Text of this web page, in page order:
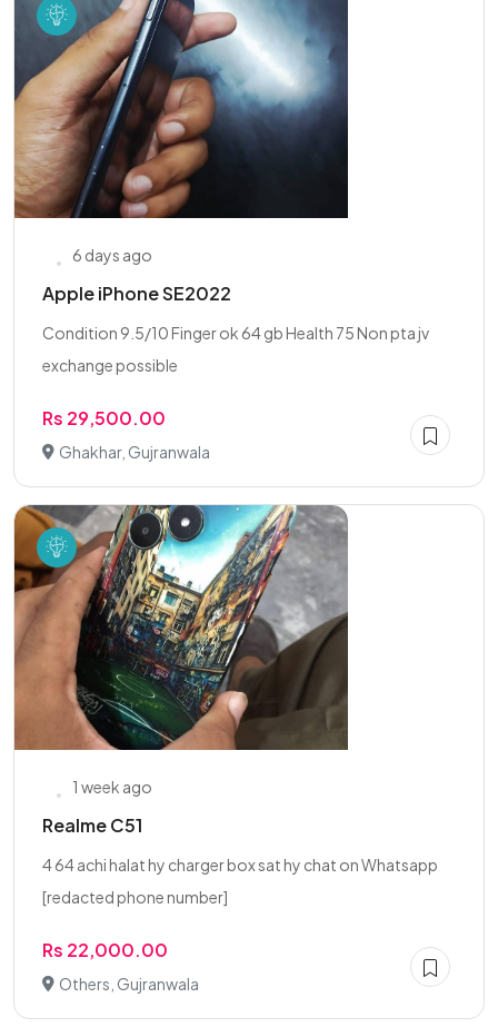
6 days ago
Apple iPhone SE2022
Condition 9.5/10 Finger ok 64 gb Health 75 Non pta jv
exchange possible
Rs 29,500.00
Ghakhar, Gujranwala
1 week ago
Realme C51
4 64 achi halat hy charger box sat hy chat on Whatsapp
[redacted phone number]
Rs 22,000.00
Others, Gujranwala